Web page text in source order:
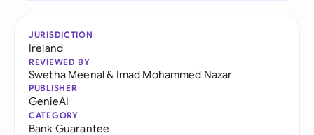
JURISDICTION
Ireland
REVIEWED BY
Swetha Meenal& Imad Mohammed Nazar
PUBLISHER
GenieAI
CATEGORY
Bank Guarantee